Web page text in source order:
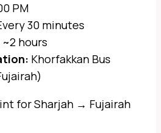
PM
30 minutes
~2 hours
Khorfakkan Bus
for Sharjah → Fujairah